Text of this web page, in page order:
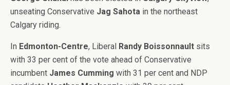
unseating Conservative Jag Sahota in the northeast
Calgary riding.
In Edmonton-Centre, Liberal Randy Boissonnault sits
with 33 per cent of the vote ahead of Conservative
incumbent James Cumming with 31 per cent and NDP